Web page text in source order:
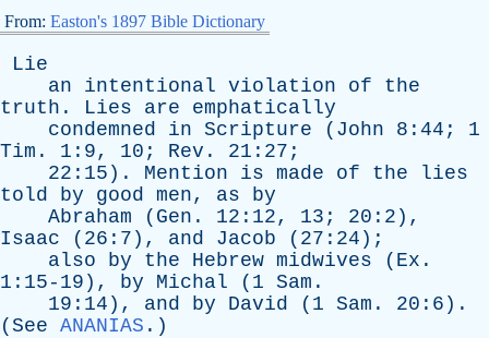
From: Easton's 1897 Bible Dictionary
Lie
an
intentional violation of
the
truth . Lies are
emphatically
condemned
in Scripture ( John 8:44; 1
Tim . 1:9, 10; Rev . 21:27;
22:15). Mention is made of the
lies
told
by good men, as
by
Abraham ( Gen . 12:12, 13; 20:2),
Isaac (26:7), and Jacob (27:24);
also
by the Hebrew midwives ( Ex .
1:15-19), by Michal (1 Sam .
19:14), and by David (1 Sam . 20:6).
( See ANANIAS .)